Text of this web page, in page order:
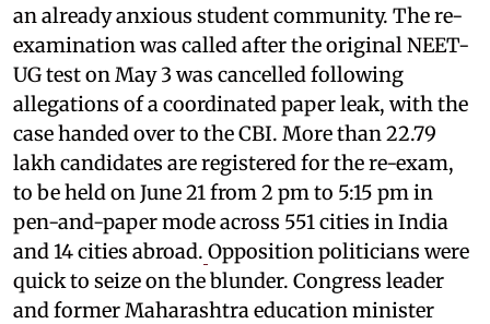
an already anxious student community. The re-
examination was called after the original NEET-
UG test on May 3 was cancelled following
allegations of a coordinated paper leak, with the
case handed over to the CBI. More than 22.79
lakh candidates are registered for the re-exam,
to be held on June 21 from 2 pm to 5:15 pm in
pen-and-paper mode across 551 cities in India
and 14 cities abroad. Opposition politicians were
quick to seize on the blunder. Congress leader
and former Maharashtra education minister